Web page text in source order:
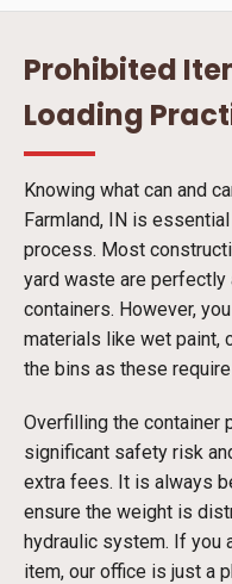
Prohibited
Loading
Knowing what can and
Farmland, IN is
process. Most
yard waste are
containers. However,
materials like wet paint,
the bins as these
Overfilling the container
significant safety risk
extra fees. It is always
ensure the weight is
hydraulic system. If you
item, our office is just a